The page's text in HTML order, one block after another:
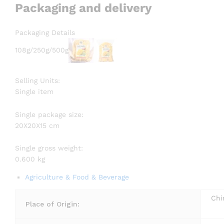
Packaging and delivery
Packaging Details
108g/250g/500g
Selling Units:
Single item
Single package size:
20X20X15 cm
Single gross weight:
0.600 kg
Agriculture & Food & Beverage
Place of Origin: